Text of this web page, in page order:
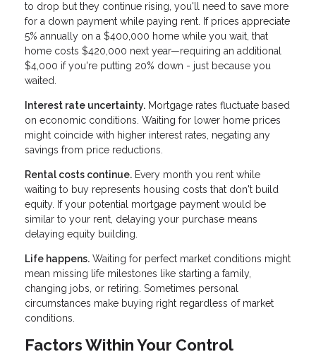
to drop but they continue rising, you'll need to save more
for a down payment while paying rent. If prices appreciate
5% annually on a $400,000 home while you wait, that
home costs $420,000 next year—requiring an additional
$4,000 if you're putting 20% down - just because you
waited.
Interest rate uncertainty. Mortgage rates fluctuate based
on economic conditions. Waiting for lower home prices
might coincide with higher interest rates, negating any
savings from price reductions.
Rental costs continue. Every month you rent while
waiting to buy represents housing costs that don't build
equity. If your potential mortgage payment would be
similar to your rent, delaying your purchase means
delaying equity building.
Life happens. Waiting for perfect market conditions might
mean missing life milestones like starting a family,
changing jobs, or retiring. Sometimes personal
circumstances make buying right regardless of market
conditions.
Factors Within Your Control